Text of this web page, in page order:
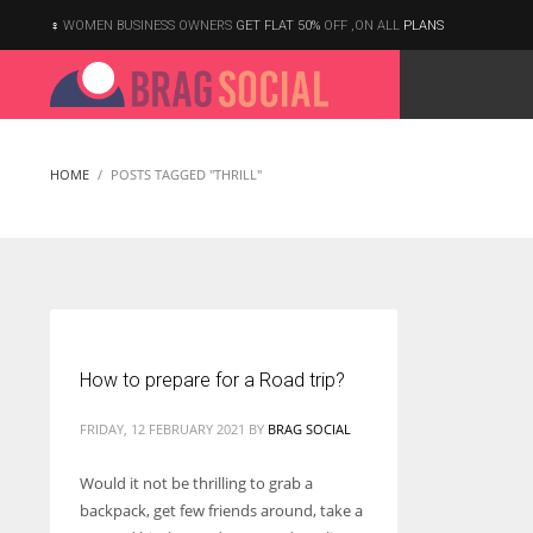
According to the 2021 survey, there are around 252 million women
WOMEN BUSINESS OWNERS GET FLAT 50% OFF ,ON ALL PLANS
HOME POSTS TAGGED "THRILL"
How to prepare for a Road trip?
FRIDAY, 12 FEBRUARY 2021 BY BRAG SOCIAL
Would it not be thrilling to grab a
backpack, get few friends around, take a